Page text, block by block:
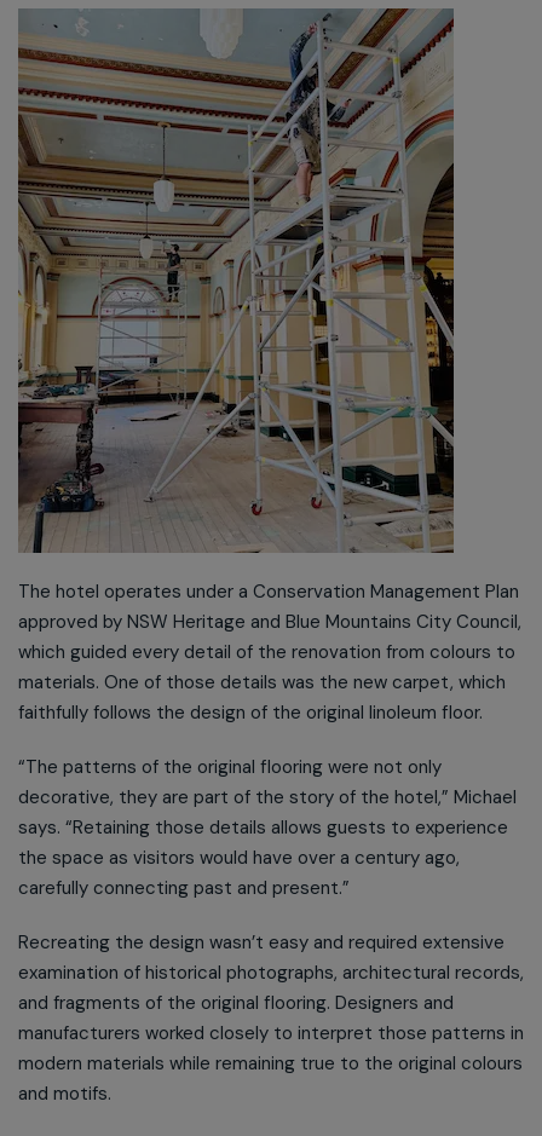
The hotel operates under a Conservation Management Plan
approved by NSW Heritage and Blue Mountains City Council,
which guided every detail of the renovation from colours to
materials. One of those details was the new carpet, which
faithfully follows the design of the original linoleum floor.
“The patterns of the original flooring were not only
decorative, they are part of the story of the hotel,” Michael
says. “Retaining those details allows guests to experience
the space as visitors would have over a century ago,
carefully connecting past and present.”
Recreating the design wasn’t easy and required extensive
examination of historical photographs, architectural records,
and fragments of the original flooring. Designers and
manufacturers worked closely to interpret those patterns in
modern materials while remaining true to the original colours
and motifs.